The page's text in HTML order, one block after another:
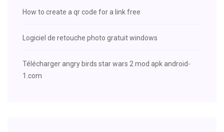
How to create a qr code for a link free
Logiciel de retouche photo gratuit windows
Télécharger angry birds star wars 2 mod apk android-
1.com